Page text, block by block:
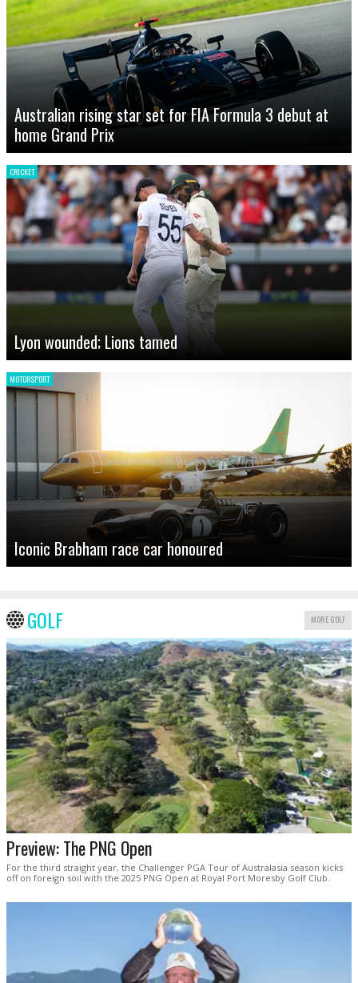
Australian rising star set for FIA Formula 3 debut at
home Grand Prix
CRICKET
Lyon wounded; Lions tamed
MOTORSPORT
Iconic Brabham race car honoured
GOLF MORE GOLF
Preview: The PNG Open
For the third straight year, the Challenger PGA Tour of Australasia season kicks
off on foreign soil with the 2025 PNG Open at Royal Port Moresby Golf Club.